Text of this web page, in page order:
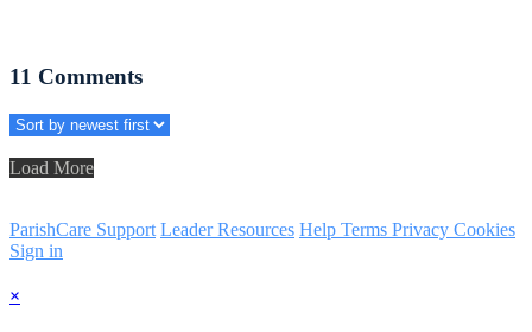
11 Comments
Load More
ParishCare Support Leader Resources Help Terms Privacy Cookies
Sign in
×